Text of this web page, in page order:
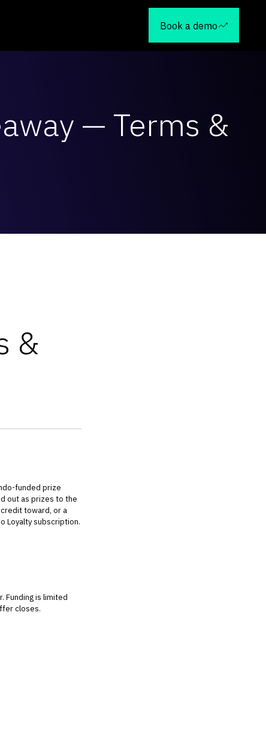
Book a demo
— Terms &
&
funded prize
out as prizes to the
toward, or a
Loyalty subscription.
Funding is limited
closes.